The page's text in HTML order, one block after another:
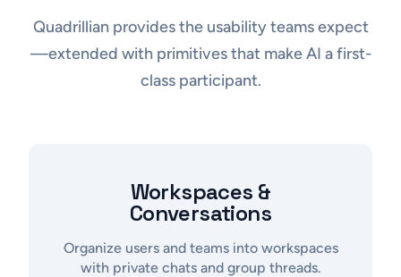
Quadrillian provides the usability teams expect
—extended with primitives that make AI a first-
class participant.
Workspaces &
Conversations
Organize users and teams into workspaces
with private chats and group threads.